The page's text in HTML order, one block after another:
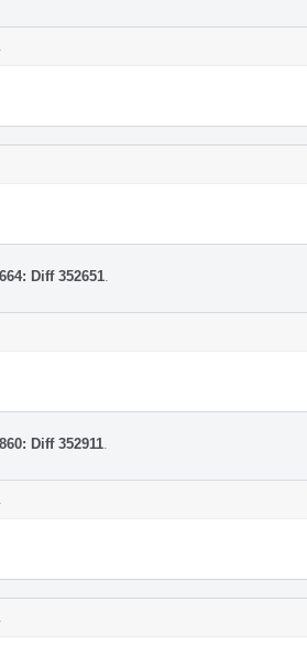
Diff 352651
Diff 352911